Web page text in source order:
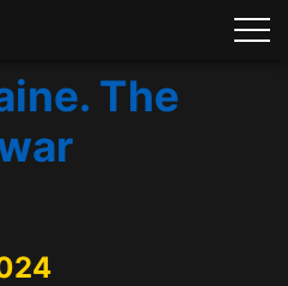
The